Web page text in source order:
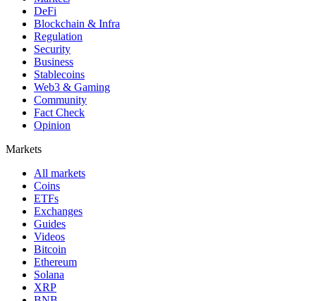
DeFi
Blockchain & Infra
Regulation
Security
Business
Stablecoins
Web3 & Gaming
Community
Fact Check
Opinion
Markets
All markets
Coins
ETFs
Exchanges
Guides
Videos
Bitcoin
Ethereum
Solana
XRP